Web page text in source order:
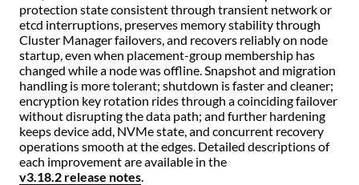
protection state consistent through transient network or
etcd interruptions, preserves memory stability through
Cluster Manager failovers, and recovers reliably on node
startup, even when placement-group membership has
changed while a node was offline. Snapshot and migration
handling is more tolerant; shutdown is faster and cleaner;
encryption key rotation rides through a coinciding failover
without disrupting the data path; and further hardening
keeps device add, NVMe state, and concurrent recovery
operations smooth at the edges. Detailed descriptions of
each improvement are available in the
v3.18.2 release notes.